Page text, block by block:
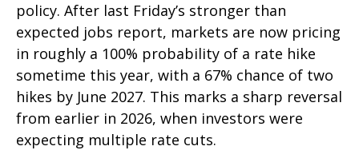
policy. After last Friday’s stronger than
expected jobs report, markets are now pricing
in roughly a 100% probability of a rate hike
sometime this year, with a 67% chance of two
hikes by June 2027. This marks a sharp reversal
from earlier in 2026, when investors were
expecting multiple rate cuts.